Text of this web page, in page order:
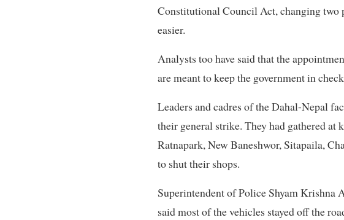
Constitutional Council Act, changing two
easier.
Analysts too have said that the
are meant to keep the government in
Leaders and cadres of the Dahal-Nepal
their general strike. They had gathered
Ratnapark, New Baneshwor, Sitapaila,
to shut their shops.
Superintendent of Police Shyam
said most of the vehicles stayed off the